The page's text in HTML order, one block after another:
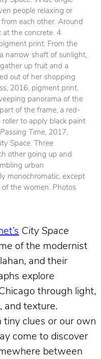
people relaxing or
each other. Around
the concrete. 4.
print. From the
narrow shaft of sunlight,
up fruit and a
out of her shopping
, 2016, pigment print.
panorama of the
of the frame, a red-
roller to apply black paint
Passing Time, 2017,
Space. Three
other going up and
urban
monochromatic, except
the women. Photos
City Space
of the modernist
and their
explore
through light,
and texture.
clues or our own
come to discover
between